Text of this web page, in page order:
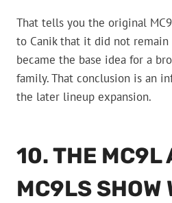
That tells you the original
to Canik that it did not remain
became the base idea for a
family. That conclusion is an
the later lineup expansion.
10. THE MC9L
MC9LS SHOW